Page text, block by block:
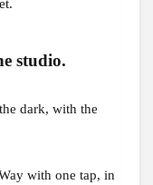
studio.
dark, with the
with one tap, in